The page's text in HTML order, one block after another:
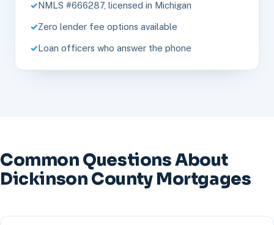
NMLS #666287, licensed in Michigan
Zero lender fee options available
Loan officers who answer the phone
Common Questions About
Dickinson County Mortgages